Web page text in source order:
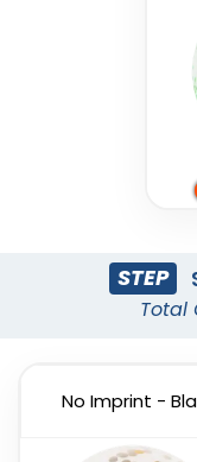
Custom
1 size
STEP
Total
No Imprint -